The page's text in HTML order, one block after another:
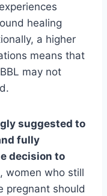
healing
a higher
means that
may not
suggested to
fully
decision to
women who still
pregnant should